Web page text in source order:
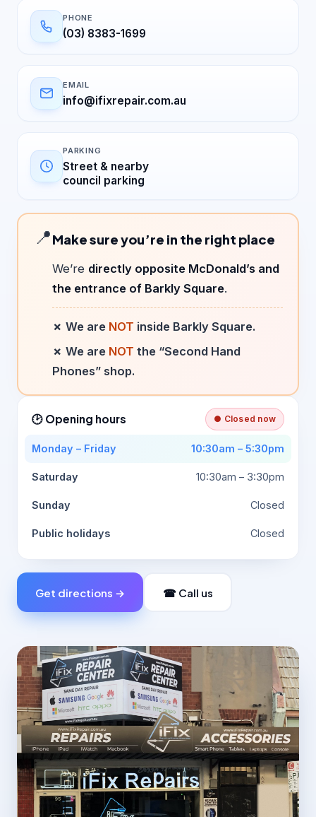
PHONE
(03) 8383-1699
EMAIL
info@ifixrepair.com.au
PARKING
Street & nearby
council parking
📍Make sure you’re in the right place
We’re directly opposite McDonald’s and
the entrance of Barkly Square.
✗ We are NOT inside Barkly Square.
✗ We are NOT the “Second Hand
Phones” shop.
🕑 Opening hours ● Closed now
Monday – Friday 10:30am – 5:30pm
Saturday 10:30am – 3:30pm
Sunday Closed
Public holidays Closed
Get directions → ☎ Call us